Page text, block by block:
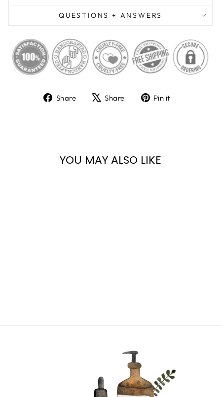
QUESTIONS + ANSWERS
Share
ShareShare
TweetPin it
YOU MAY ALSO LIKE